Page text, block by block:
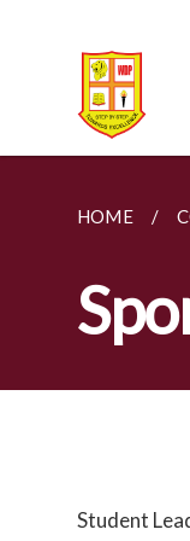
HOME
Student